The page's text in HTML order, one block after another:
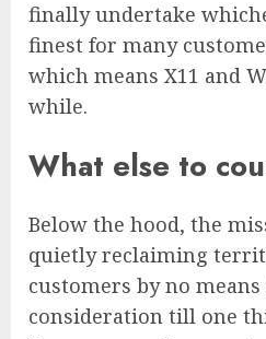
finally undertake
finest for many
which means X11 and
while.
What else to
Below the hood, the
quietly reclaiming
customers by no
consideration till one